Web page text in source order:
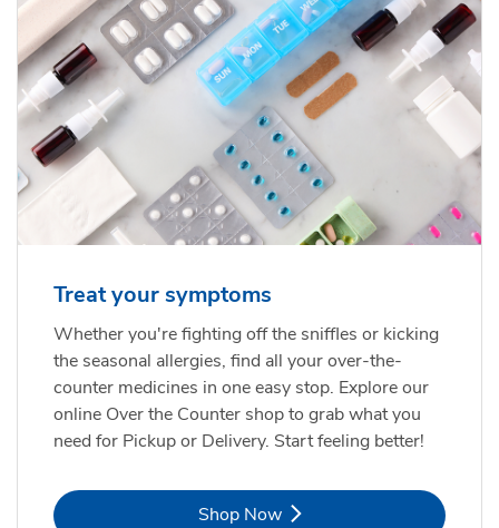
Treat your symptoms
Whether you're fighting off the sniffles or kicking
the seasonal allergies, find all your over-the-
counter medicines in one easy stop. Explore our
online Over the Counter shop to grab what you
need for Pickup or Delivery. Start feeling better!
Shop NowLink Opens in New Tab